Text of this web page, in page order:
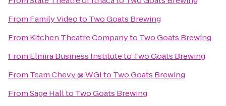
From Family Videoto Two Goats Brewing
From Kitchen Theatre Companyto Two Goats Brewing
From Elmira Business Instituteto Two Goats Brewing
From Team Chevy @ WGIto Two Goats Brewing
FromSage Hallto Two Goats Brewing